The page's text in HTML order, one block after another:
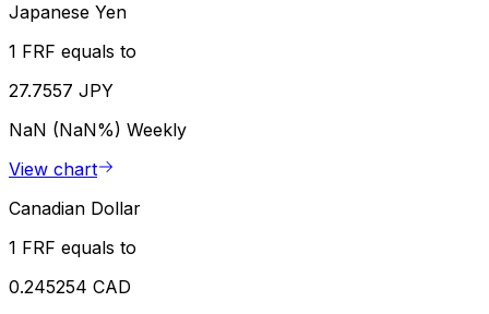
Japanese Yen
1 FRF equals to
27.7557 JPY
NaN (NaN%) Weekly
View chart
Canadian Dollar
1 FRF equals to
0.245254 CAD